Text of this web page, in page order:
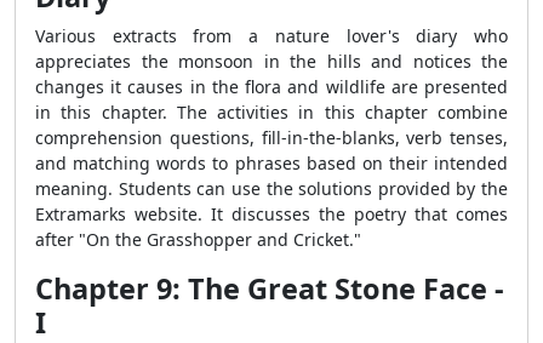
Various extracts from a nature lover's diary who
appreciates the monsoon in the hills and notices the
changes it causes in the flora and wildlife are presented
in this chapter. The activities in this chapter combine
comprehension questions, fill-in-the-blanks, verb tenses,
and matching words to phrases based on their intended
meaning. Students can use the solutions provided by the
Extramarks website. It discusses the poetry that comes
after "On the Grasshopper and Cricket."
Chapter 9: The Great Stone Face -
I